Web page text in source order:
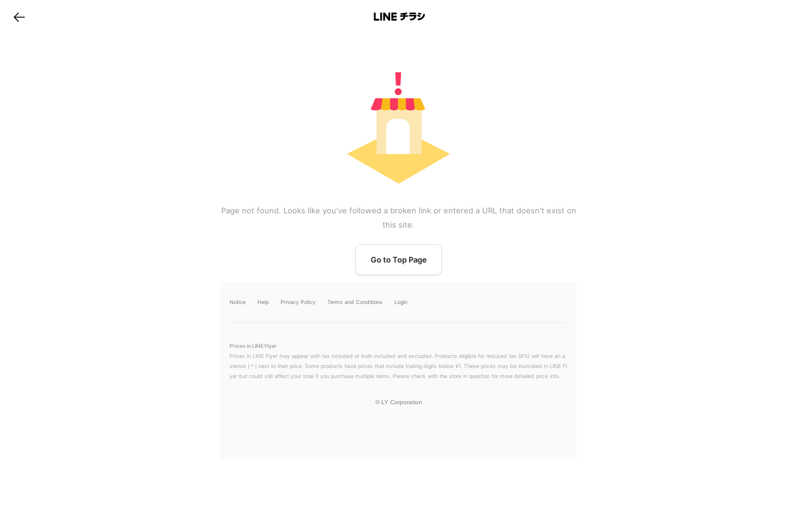
Page not found. Looks like you've followed a broken link or entered a URL that doesn't exist on
this site.
Go to Top Page
Notice Help Privacy Policy Terms and Conditions Login
Prices in LINE Flyer
Prices in LINE Flyer may appear with tax included or both included and excluded. Products eligible for reduced tax (8%) will have an a
sterisk (＊) next to their price. Some products have prices that include trailing digits below ¥1. These prices may be truncated in LINE Fl
yer but could still affect your total if you purchase multiple items. Please check with the store in question for more detailed price info.
© LY Corporation